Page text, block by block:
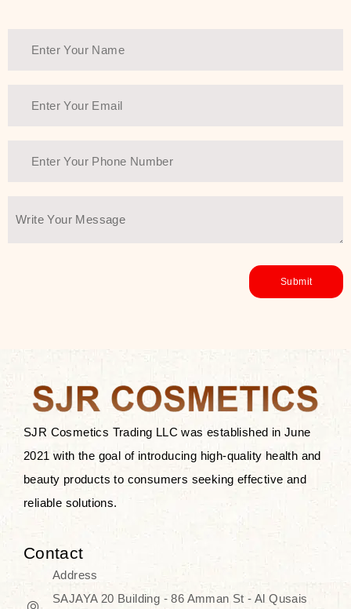
Another major highlight of Thank You
beauty and sustainability. The brand
ingredients—so you can have a
environmentally conscious without all
You Farmer merges traditional
wisdom and modern skincare
Discover Thank You Farmer
products at SJR Cosmetics, the best
K-beauty enhancing and curated
skincare line for daily use. Know
skincare that honors the natural
capacity without the bouncy-nutty
routine and realize a more
SJR Cosmetics Trading LLC was established in June
2021 with the goal of introducing high-quality health and
beauty products to consumers seeking effective and
reliable solutions.
Contact
Address
SAJAYA 20 Building - 86 Amman St - Al Qusais